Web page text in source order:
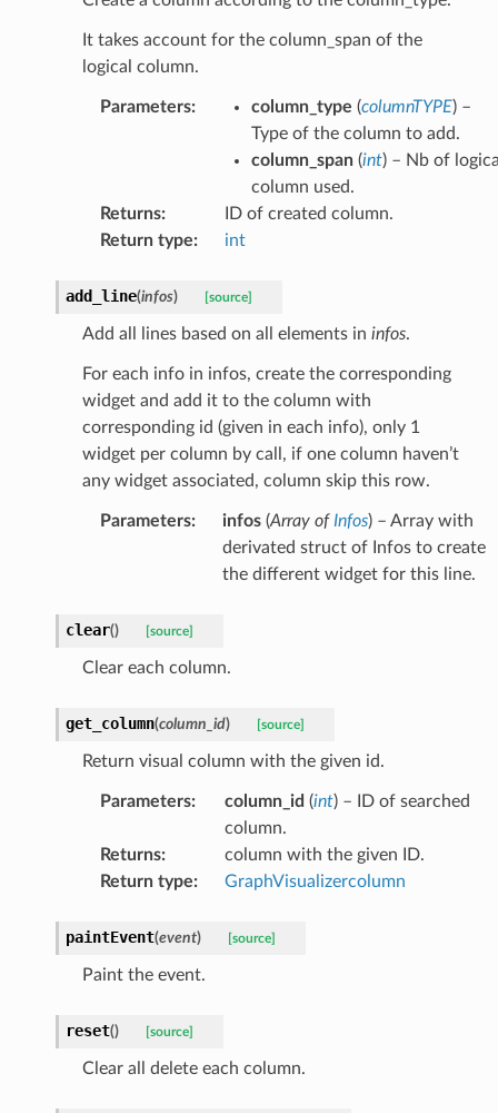
It takes account for the column_span of the
logical column.
Parameters: column_type (columnTYPE) –
Type of the column to add.
column_span(int) – Nb of
column used.
Returns:
ID of created column.
Return type: int
add_line(infos) [source]
Add all lines based on all elements in infos.
For each info in infos, create the corresponding
widget and add it to the column with
corresponding id (given in each info), only 1
widget per column by call, if one column haven’t
any widget associated, column skip this row.
Parameters: infos(Arrayof Infos) – Array with
derivated struct of Infos to create
the different widget for this line.
clear() [source]
Clear each column.
get_column(column_id) [source]
Return visual column with the given id.
Parameters: column_id (int) – ID of searched
column.
Returns:
column with the given ID.
Return type: GraphVisualizercolumn
paintEvent(event) [source]
Paint the event.
reset() [source]
Clear all delete each column.